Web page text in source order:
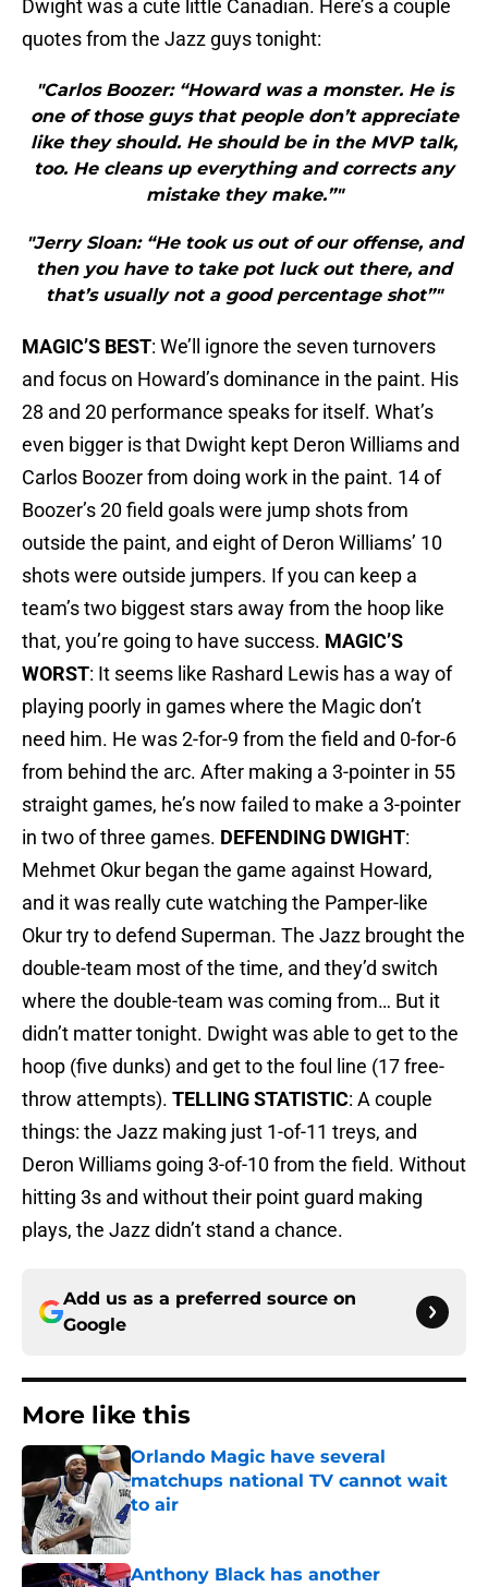
Dwight was a cute little Canadian. Here’s a couple
quotes from the Jazz guys tonight:
"Carlos Boozer: “Howard was a monster. He is
one of those guys that people don’t appreciate
like they should. He should be in the MVP talk,
too. He cleans up everything and corrects any
mistake they make.”"
"Jerry Sloan: “He took us out of our offense, and
then you have to take pot luck out there, and
that’s usually not a good percentage shot”"
MAGIC’S BEST: We’ll ignore the seven turnovers
and focus on Howard’s dominance in the paint. His
28 and 20 performance speaks for itself. What’s
even bigger is that Dwight kept Deron Williams and
Carlos Boozer from doing work in the paint. 14 of
Boozer’s 20 field goals were jump shots from
outside the paint, and eight of Deron Williams’ 10
shots were outside jumpers. If you can keep a
team’s two biggest stars away from the hoop like
that, you’re going to have success. MAGIC’S
WORST: It seems like Rashard Lewis has a way of
playing poorly in games where the Magic don’t
need him. He was 2-for-9 from the field and 0-for-6
from behind the arc. After making a 3-pointer in 55
straight games, he’s now failed to make a 3-pointer
in two of three games. DEFENDING DWIGHT:
Mehmet Okur began the game against Howard,
and it was really cute watching the Pamper-like
Okur try to defend Superman. The Jazz brought the
double-team most of the time, and they’d switch
where the double-team was coming from… But it
didn’t matter tonight. Dwight was able to get to the
hoop (five dunks) and get to the foul line (17 free-
throw attempts). TELLING STATISTIC: A couple
things: the Jazz making just 1-of-11 treys, and
Deron Williams going 3-of-10 from the field. Without
hitting 3s and without their point guard making
plays, the Jazz didn’t stand a chance.
Add us as a preferred source on
Google
More like this
Orlando Magic have several
matchups national TV cannot wait
to air
Published by on Invalid Date
Anthony Black has another